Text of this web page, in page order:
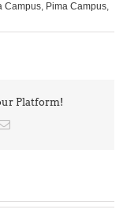
Campus, Pima Campus,
Platform!
Email